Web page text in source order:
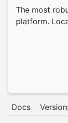
The most
platform.
Docs